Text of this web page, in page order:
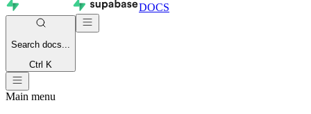
DOCS
Search docs...
Ctrl K
Main menu